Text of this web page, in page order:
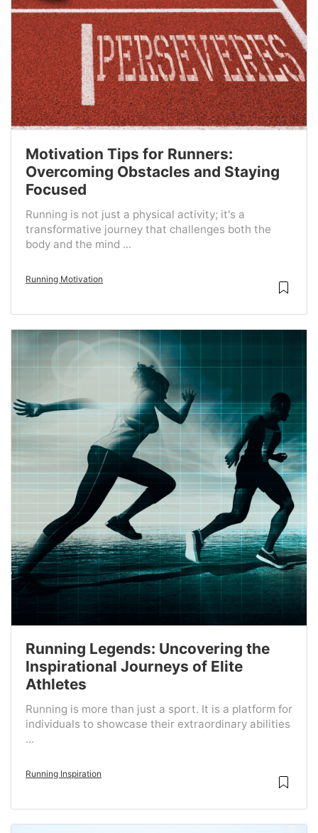
Motivation Tips for Runners:
Overcoming Obstacles and Staying
Focused
Running is not just a physical activity; it's a
transformative journey that challenges both the
body and the mind ...
Running Motivation
Running Legends: Uncovering the
Inspirational Journeys of Elite
Athletes
Running is more than just a sport. It is a platform for
individuals to showcase their extraordinary abilities
...
Running Inspiration